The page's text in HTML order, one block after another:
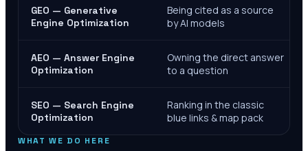
GEO — Generative
Engine Optimization
Being cited as a source
by AI models
AEO — Answer Engine
Optimization
Owning the direct answer
to a question
SEO — Search Engine
Optimization
Ranking in the classic
blue links & map pack
WHAT WE DO HERE